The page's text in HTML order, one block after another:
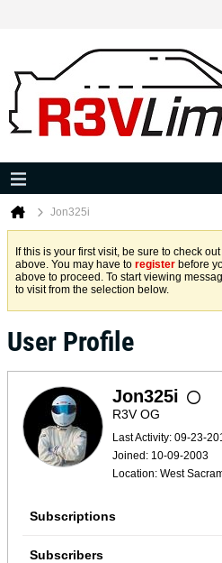
Jon325i
If this is your first visit, be sure to check out
above. You may have to register before
above to proceed. To start viewing
to visit from the selection below.
User Profile
Jon325i
R3V OG
Last Activity: 09-23-
Joined: 10-09-2003
Location: West
Subscriptions
Subscribers